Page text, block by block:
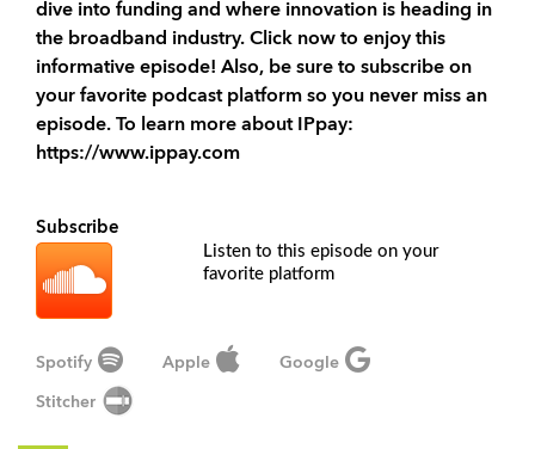
dive into funding and where innovation is heading in
the broadband industry. Click now to enjoy this
informative episode! Also, be sure to subscribe on
your favorite podcast platform so you never miss an
episode. To learn more about IPpay:
https://www.ippay.com
Subscribe
Listen to this episode on your
favorite platform
Spotify Apple Google
Stitcher